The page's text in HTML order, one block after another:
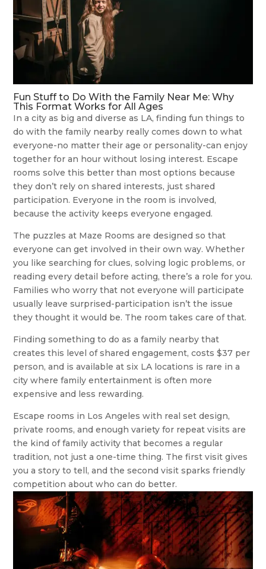
Fun Stuff to Do With the Family Near Me: Why
This Format Works for All Ages
In a city as big and diverse as LA, finding fun things to
do with the family nearby really comes down to what
everyone-no matter their age or personality-can enjoy
together for an hour without losing interest. Escape
rooms solve this better than most options because
they don’t rely on shared interests, just shared
participation. Everyone in the room is involved,
because the activity keeps everyone engaged.
The puzzles at Maze Rooms are designed so that
everyone can get involved in their own way. Whether
you like searching for clues, solving logic problems, or
reading every detail before acting, there’s a role for you.
Families who worry that not everyone will participate
usually leave surprised-participation isn’t the issue
they thought it would be. The room takes care of that.
Finding something to do as a family nearby that
creates this level of shared engagement, costs $37 per
person, and is available at six LA locations is rare in a
city where family entertainment is often more
expensive and less rewarding.
Escape rooms in Los Angeles with real set design,
private rooms, and enough variety for repeat visits are
the kind of family activity that becomes a regular
tradition, not just a one-time thing. The first visit gives
you a story to tell, and the second visit sparks friendly
competition about who can do better.